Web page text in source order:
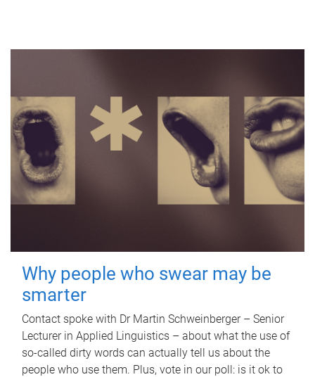
Why people who swear may be
smarter
Contact spoke with Dr Martin Schweinberger – Senior
Lecturer in Applied Linguistics – about what the use of
so-called dirty words can actually tell us about the
people who use them. Plus, vote in our poll: is it ok to